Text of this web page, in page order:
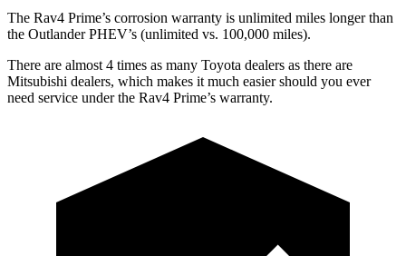
The Rav4 Prime’s corrosion warranty is unlimited miles longer than
the Outlander PHEV’s (unlimited vs. 100,000 miles).
There are almost 4 times as many Toyota dealers as there are
Mitsubishi dealers, which makes it much easier should you ever
need service under the Rav4 Prime’s warranty.